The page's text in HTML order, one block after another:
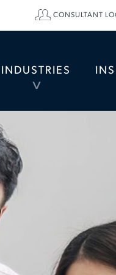
INDUSTRIES
TOGGLE
CONSULTANT